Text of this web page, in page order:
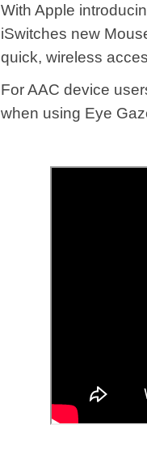
With Apple
iSwitches new
quick, wireless
For AAC device
when using Eye